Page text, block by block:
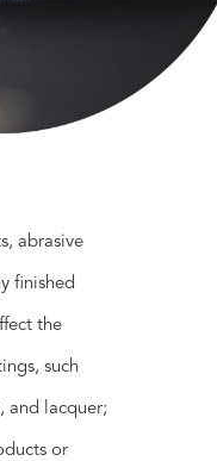
abrasive
finished
the
such
lacquer;
or